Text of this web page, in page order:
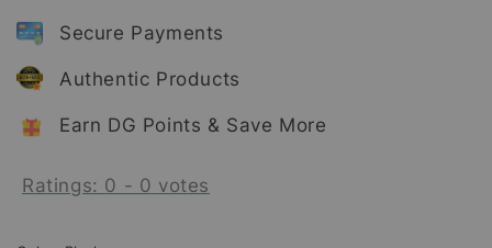
Secure Payments
Authentic Products
Earn DG Points & Save More
Ratings: 0 - 0 votes